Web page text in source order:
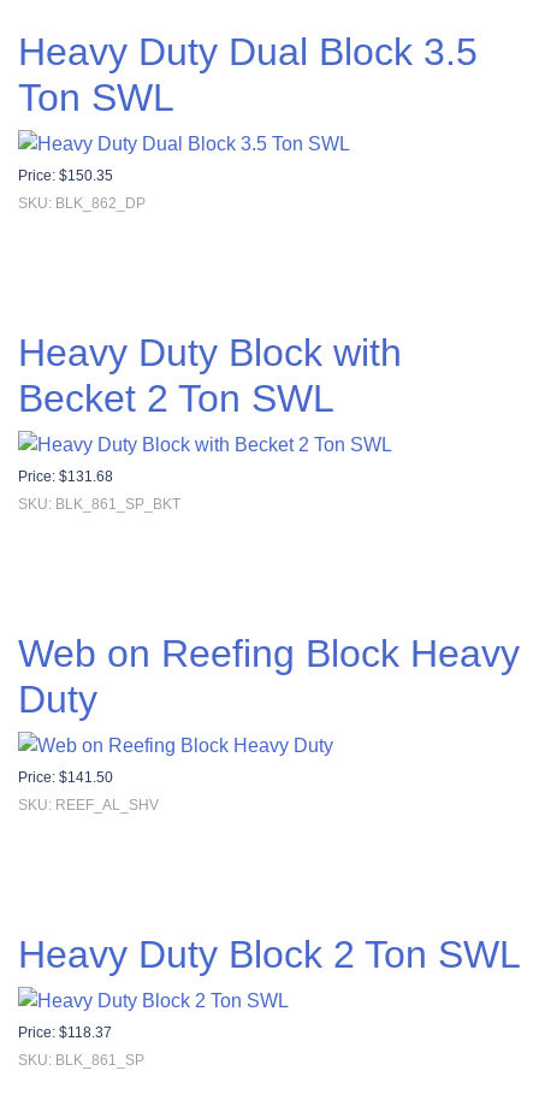
Heavy Duty Dual Block 3.5
Ton SWL
Price: $150.35
SKU: BLK_862_DP
Heavy Duty Block with
Becket 2 Ton SWL
Price: $131.68
SKU: BLK_861_SP_BKT
Web on Reefing Block Heavy
Duty
Price: $141.50
SKU: REEF_AL_SHV
Heavy Duty Block 2 Ton SWL
Price: $118.37
SKU: BLK_861_SP